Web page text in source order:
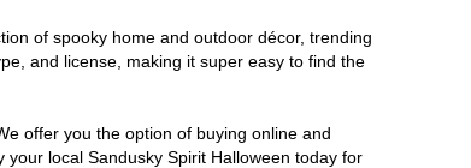
of spooky home and outdoor décor, trending
and license, making it super easy to find the
offer you the option of buying online and
local Sandusky Spirit Halloween today for